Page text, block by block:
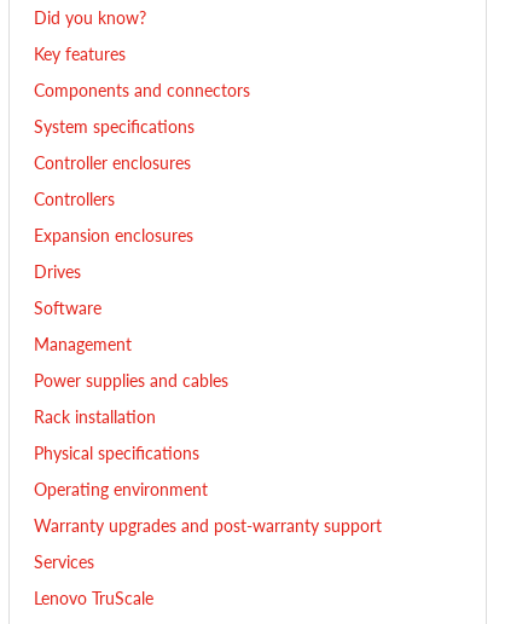
Did you know?
Key features
Components and connectors
System specifications
Controller enclosures
Controllers
Expansion enclosures
Drives
Software
Management
Power supplies and cables
Rack installation
Physical specifications
Operating environment
Warranty upgrades and post-warranty support
Services
Lenovo TruScale